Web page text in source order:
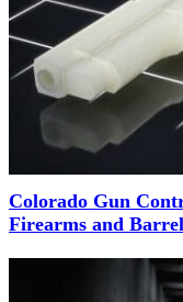
Colorado Gun
Firearms and